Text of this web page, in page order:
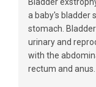
a baby's bladder
stomach.
urinary and
with the
rectum and anus.